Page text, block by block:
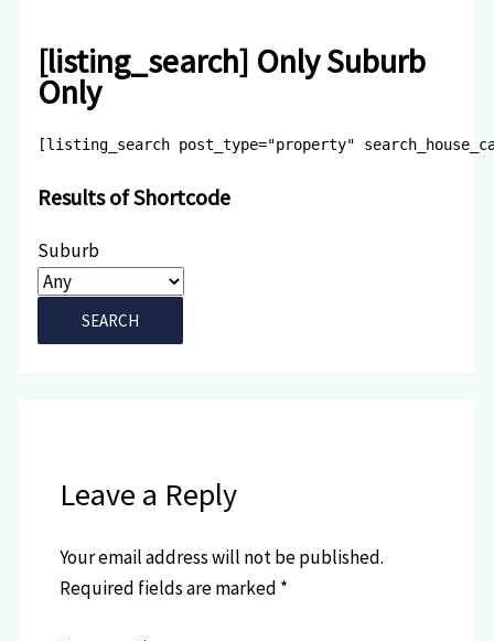
[listing_search] Only Suburb
Only
[listing_search post_type="property"
Results of Shortcode
Suburb
Leave a Reply
Your email address will not be published.
Required fields are marked *